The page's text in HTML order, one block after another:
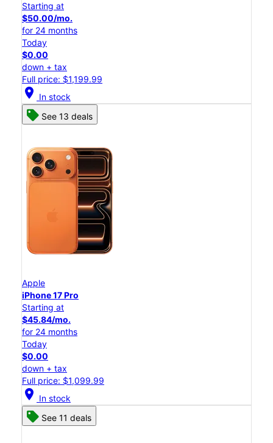
Starting at
$50.00/mo.
for 24 months
Today
$0.00
down + tax
Full price: $1,199.99
location_on In stock
See 13 deals
Apple
iPhone 17 Pro
Starting at
$45.84/mo.
for 24 months
Today
$0.00
down + tax
Full price: $1,099.99
location_on In stock
See 11 deals